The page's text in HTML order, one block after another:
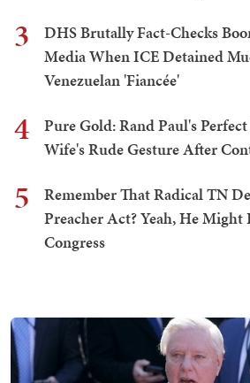
3
DHS Brutally Fact-Checks
Media When ICE Detained
Venezuelan 'Fiancée'
4
Pure Gold: Rand Paul's
Wife's Rude Gesture After
5
Remember That Radical TN
Preacher Act? Yeah, He Might
Congress